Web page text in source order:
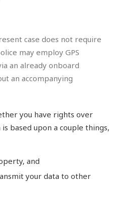
case does not require
may employ GPS
an already onboard
an accompanying
you have rights over
based upon a couple things,
and
your data to other